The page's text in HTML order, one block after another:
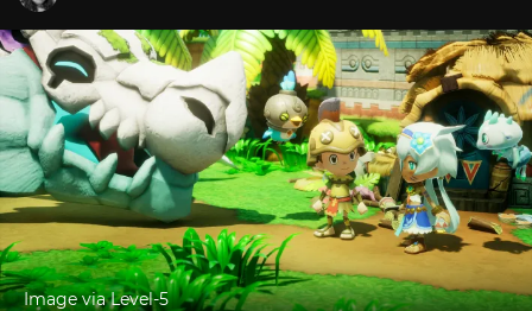
Image via Level-5